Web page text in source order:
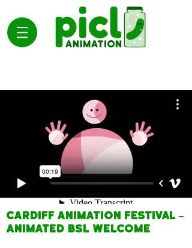
Cardiff Animation Festival –
Animated BSL Welcome